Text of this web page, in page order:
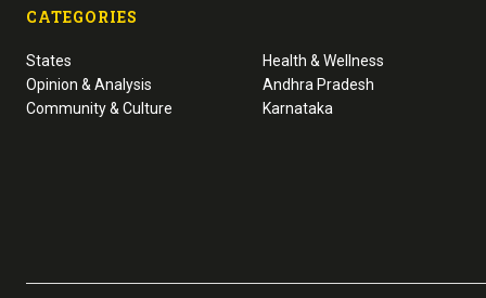
CATEGORIES
States
Opinion & Analysis
Community & Culture
Health & Wellness
Andhra Pradesh
Karnataka